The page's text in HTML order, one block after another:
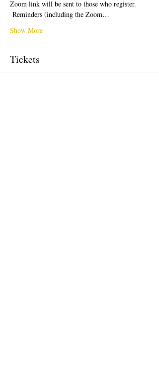
Zoom link will be sent to those who register.
Reminders (including the Zoom…
Show More
Tickets